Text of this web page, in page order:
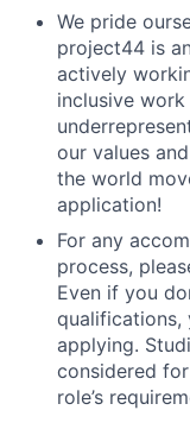
We pride
project44 is
actively
inclusive
our values
the world
application!
For any
process,
Even if you
qualifications,
applying.
considered
role’s